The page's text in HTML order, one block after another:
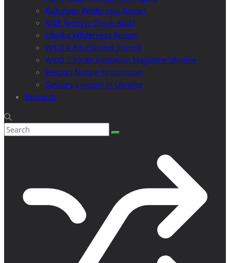
Kalkalpen Wilderness Report
NNP Synevyr Quick-Audit
Uholka Wilderness Report
WILD 4 Educational Journal
WILD 5 Youth Education Magazine Ukraine
Respect Nature Information
Sanitary Logging in Ukraine
Research